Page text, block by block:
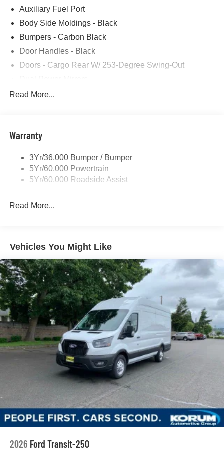
Photos for illustration purposes only.
Auxiliary Fuel Port
Body Side Moldings - Black
Bumpers - Carbon Black
Door Handles - Black
Doors - Cargo Rear W/ 253-Degree Swing-Out
Easy Fuel Capless Filler
Headlamps - Auto On/Off
Tire Inflator/Sealant Kit
Wipers - Rain-Sensing
Read More...
Warranty
3Yr/36,000 Bumper / Bumper
5Yr/60,000 Powertrain
5Yr/60,000 Roadside Assist
Read More...
Vehicles You Might Like
2026 Ford Transit-250